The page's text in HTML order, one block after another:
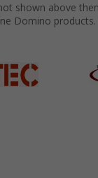
shown above
Domino